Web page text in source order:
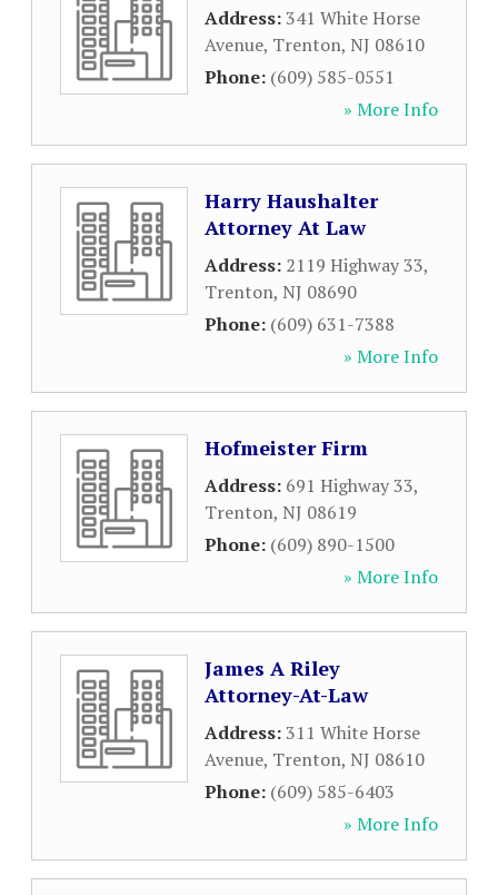
Address:341 White Horse
Avenue, Trenton, NJ 08610
Phone: (609) 585-0551
» More Info
Harry Haushalter
Attorney At Law
Address: 2119 Highway 33,
Trenton, NJ 08690
Phone: (609) 631-7388
» More Info
Hofmeister Firm
Address: 691 Highway 33,
Trenton, NJ 08619
Phone: (609) 890-1500
» More Info
James A Riley
Attorney-At-Law
Address:311 White Horse
Avenue, Trenton, NJ 08610
Phone: (609) 585-6403
» More Info